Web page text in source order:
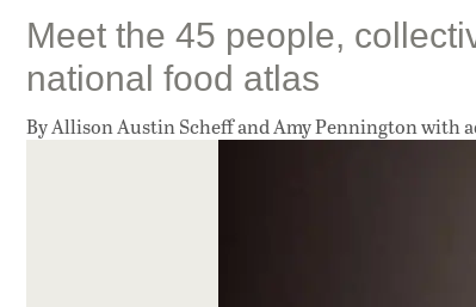
Meet the 45 people,
national food atlas
By Allison Austin Scheff and Amy Pennington with